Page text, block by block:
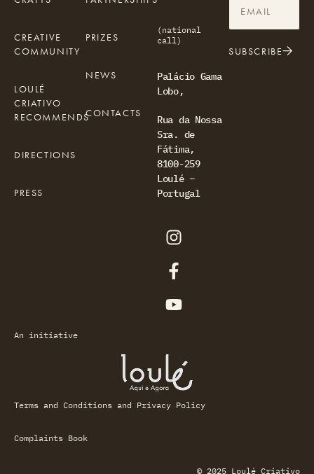
(national
call)
Palácio Gama
Lobo,
Rua da Nossa
Sra. de
Fátima,
8100-259
Loulé –
Portugal
CREATIVE
COMMUNITY
LOULÉ
CRIATIVO
RECOMMENDS
DIRECTIONS
PRESS
PRIZES
NEWS
CONTACTS
SUBSCRIBE
An initiative
Terms and Conditions and Privacy Policy
Complaints Book
© 2025 Loulé Criativo